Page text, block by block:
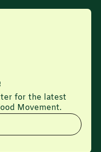
for the latest
Movement.